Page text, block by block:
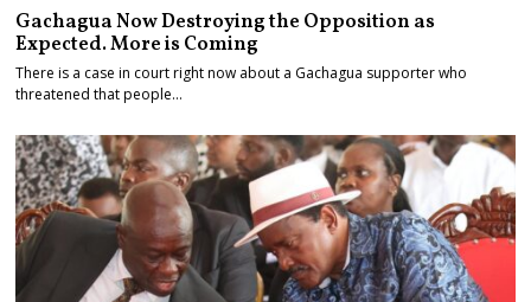
Gachagua Now Destroying the Opposition as
Expected. More is Coming
There is a case in court right now about a Gachagua supporter who
threatened that people…